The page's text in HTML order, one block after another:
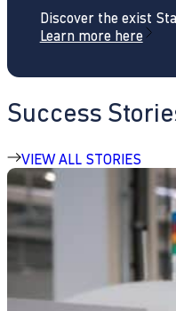
Discover the exist
Learn more here
Success
VIEW ALL STORIES